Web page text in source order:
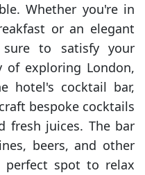
Whether you're in
or an elegant
to satisfy your
of exploring London,
hotel's cocktail bar,
bespoke cocktails
fresh juices. The bar
beers, and other
perfect spot to relax